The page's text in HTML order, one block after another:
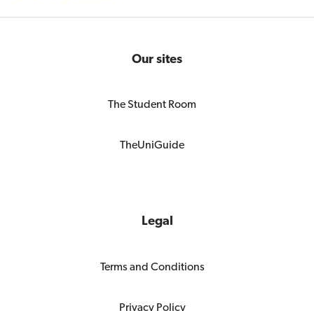
Our sites
The Student Room
TheUniGuide
Legal
Terms and Conditions
Privacy Policy